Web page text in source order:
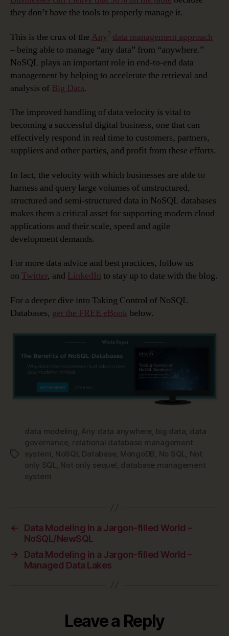
they don’t have the tools to properly manage it.
This is the crux of the Any2 data management approach
– being able to manage “any data” from “anywhere.”
NoSQL plays an important role in end-to-end data
management by helping to accelerate the retrieval and
analysis of Big Data.
The improved handling of data velocity is vital to
becoming a successful digital business, one that can
effectively respond in real time to customers, partners,
suppliers and other parties, and profit from these efforts.
In fact, the velocity with which businesses are able to
harness and query large volumes of unstructured,
structured and semi-structured data in NoSQL databases
makes them a critical asset for supporting modern cloud
applications and their scale, speed and agile
development demands.
For more data advice and best practices, follow us
on Twitter, and LinkedIn to stay up to date with the blog.
For a deeper dive into Taking Control of NoSQL
Databases, get the FREE eBook below.
Tags
data modeling , Any data anywhere, big data, data
governance, relational database management
system, NoSQL Database, MongoDB, No SQL, Not
only SQL, Not only sequel , database management
system
←
Data Modeling in a Jargon-filled World –
NoSQL/NewSQL
→
Data Modeling in a Jargon-filled World –
Managed Data Lakes
Leave a Reply